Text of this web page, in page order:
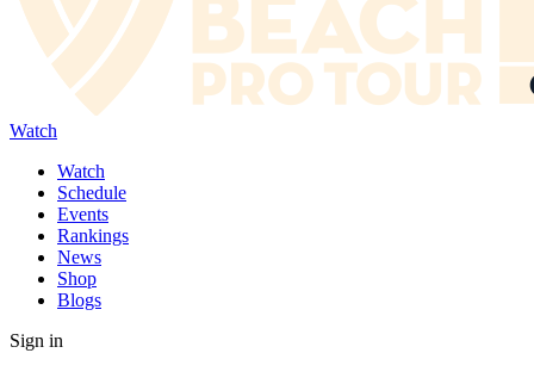
Watch
Watch
Schedule
Events
Rankings
News
Shop
Blogs
Sign in